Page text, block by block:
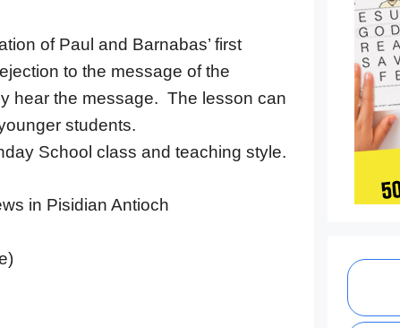
of Paul and Barnabas’ first
to the message of the
hear the message. The lesson can
students.
School class and teaching style.
in Pisidian Antioch